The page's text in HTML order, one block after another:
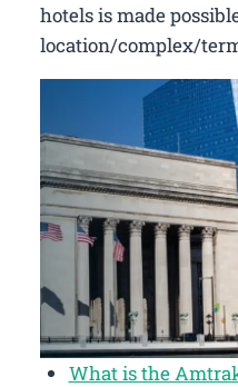
hotels is made
location/complex/
What is the